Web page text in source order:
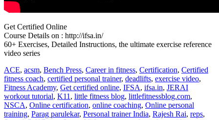
Get Certified Online
Course Details on : http://ifsa.in/
60+ Exercises, Detailed Instructions, the ultimate exercise reference
video series
ACE, acsm, Bench Press, Career in fitness, Certification, Certified
fitness coach, certified personal trainer, deadlifts, exercise video,
Fitness Academy, Get certified online, IFSA, ifsa.in, JERAI
workout tutorial, K11 , little fitness blog, littlefitnessblog.com,
NSCA, Online certification, online coaching, Online personal
training, Parag parulekar, Personal trainer India, Rajesh Rai, reps,